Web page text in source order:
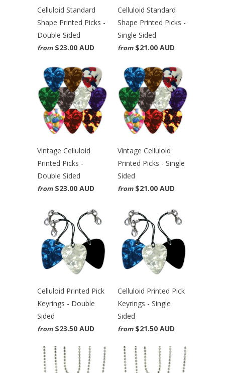
Celluloid Standard
Shape Printed Picks -
Double Sided
from $23.00 AUD
Celluloid Standard
Shape Printed Picks -
Single Sided
from $21.00 AUD
Vintage Celluloid
Printed Picks -
Double Sided
from $23.00 AUD
Vintage Celluloid
Printed Picks - Single
Sided
from $21.00 AUD
Celluloid Printed Pick
Keyrings - Double
Sided
from $23.50 AUD
Celluloid Printed Pick
Keyrings - Single
Sided
from $21.50 AUD